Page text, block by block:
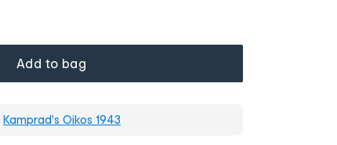
Add to bag
Kamprad's Oikos 1943